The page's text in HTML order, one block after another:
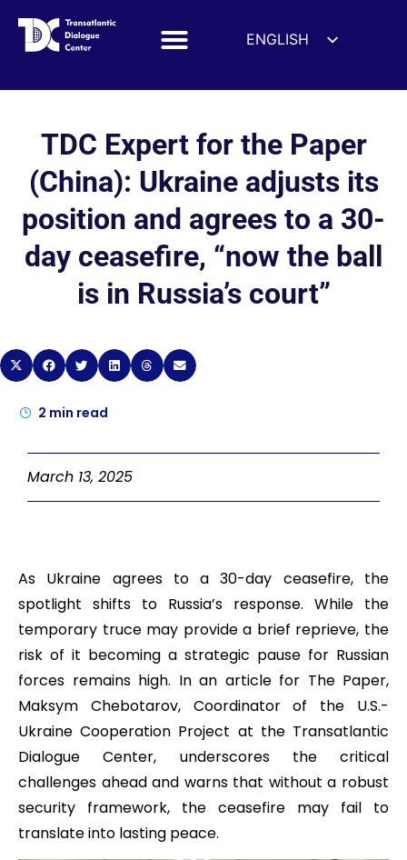
ENGLISH
FRANÇAIS
УКРАЇНСЬКА
简体中文
हिन्दी
العربية
TDC Expert for the Paper
(China): Ukraine adjusts its
position and agrees to a 30-
day ceasefire, “now the ball
is in Russia’s court”
2 min read
March 13, 2025
As Ukraine agrees to a 30-day ceasefire, the
spotlight shifts to Russia’s response. While the
temporary truce may provide a brief reprieve, the
risk of it becoming a strategic pause for Russian
forces remains high. In an article for The Paper,
Maksym Chebotarov, Coordinator of the U.S.-
Ukraine Cooperation Project at the Transatlantic
Dialogue Center, underscores the critical
challenges ahead and warns that without a robust
security framework, the ceasefire may fail to
translate into lasting peace.